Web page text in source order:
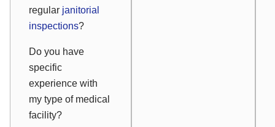
regular janitorial
inspections?
Do you have
specific
experience with
my type of medical
facility?